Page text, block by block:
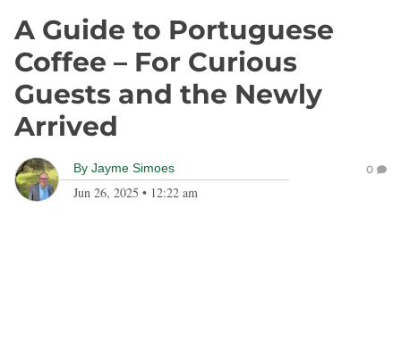
A Guide to Portuguese
Coffee – For Curious
Guests and the Newly
Arrived
By Jayme Simoes
Jun 26, 2025 • 12:22 am
0